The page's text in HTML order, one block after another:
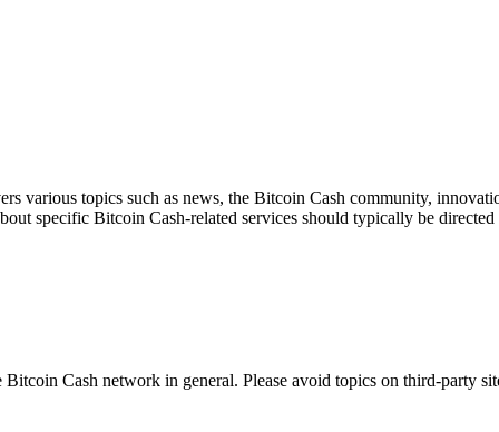
various topics such as news, the Bitcoin Cash community,
specific Bitcoin Cash-related services should typically be directed
Cash network in general. Please avoid topics on third-party